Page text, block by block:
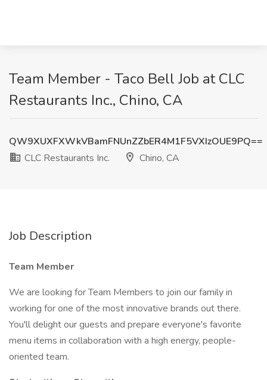
Team Member - Taco Bell Job at CLC
Restaurants Inc., Chino, CA
QW9XUXFXWkVBamFNUnZZbER4M1F5VXIzOUE9PQ==
CLC Restaurants Inc.
Chino, CA
Job Description
Team Member
We are looking for Team Members to join our family in
working for one of the most innovative brands out there.
You'll delight our guests and prepare everyone's favorite
menu items in collaboration with a high energy, people-
oriented team.